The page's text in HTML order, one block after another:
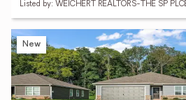
Listed by: WEICHERT REALTORS-THE SP
New